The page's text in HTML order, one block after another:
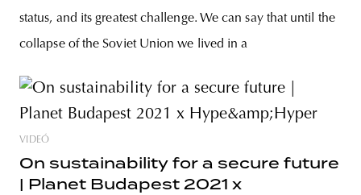
status, and its greatest challenge. We can say that until the
collapse of the Soviet Union we lived in a
VIDEÓ
On sustainability for a secure future
| Planet Budapest 2021 x